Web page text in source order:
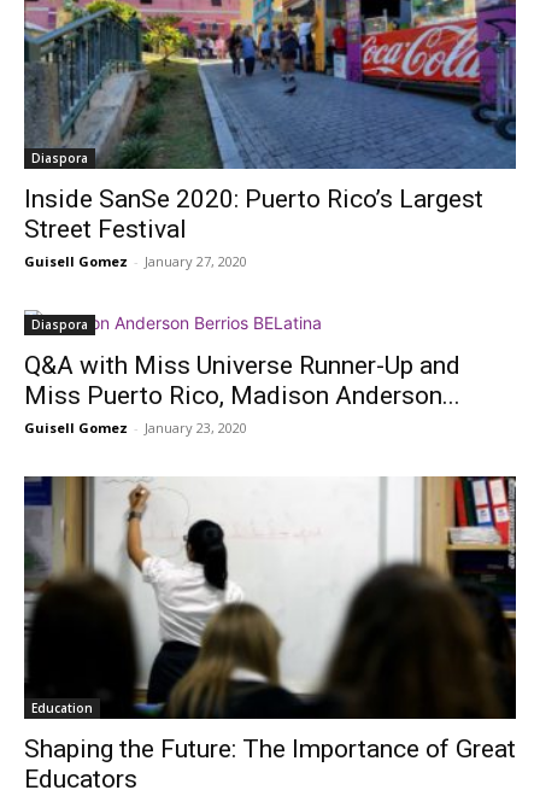
Diaspora
Inside SanSe 2020: Puerto Rico’s Largest
Street Festival
Guisell Gomez - January 27, 2020
Diaspora
Q&A with Miss Universe Runner-Up and
Miss Puerto Rico, Madison Anderson...
Guisell Gomez - January 23, 2020
Education
Shaping the Future: The Importance of Great
Educators